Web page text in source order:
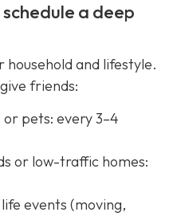
a deep
household and lifestyle.
friends:
pets: every 3–4
or low-traffic homes:
events (moving,